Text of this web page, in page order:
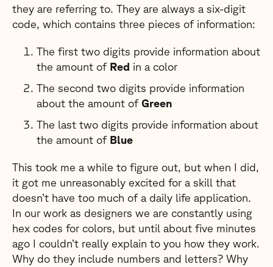
they are referring to. They are always a six-digit
code, which contains three pieces of information:
The first two digits provide information about
the amount of Red in a color
The second two digits provide information
about the amount of Green
The last two digits provide information about
the amount of Blue
This took me a while to figure out, but when I did,
it got me unreasonably excited for a skill that
doesn’t have too much of a daily life application.
In our work as designers we are constantly using
hex codes for colors, but until about five minutes
ago I couldn’t really explain to you how they work.
Why do they include numbers and letters? Why